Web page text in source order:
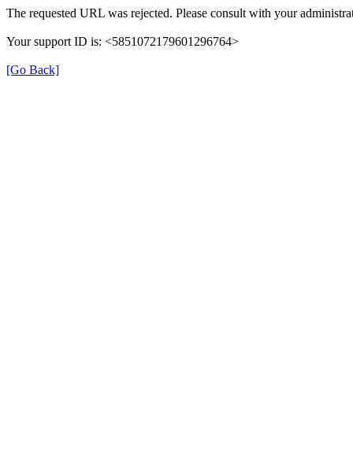
The requested URL was rejected. Please consult with your
Your support ID is: <5851072179601296764>
[Go Back]